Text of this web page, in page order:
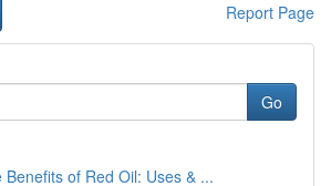
Report Page
Go
Benefits of Red Oil: Uses & ...